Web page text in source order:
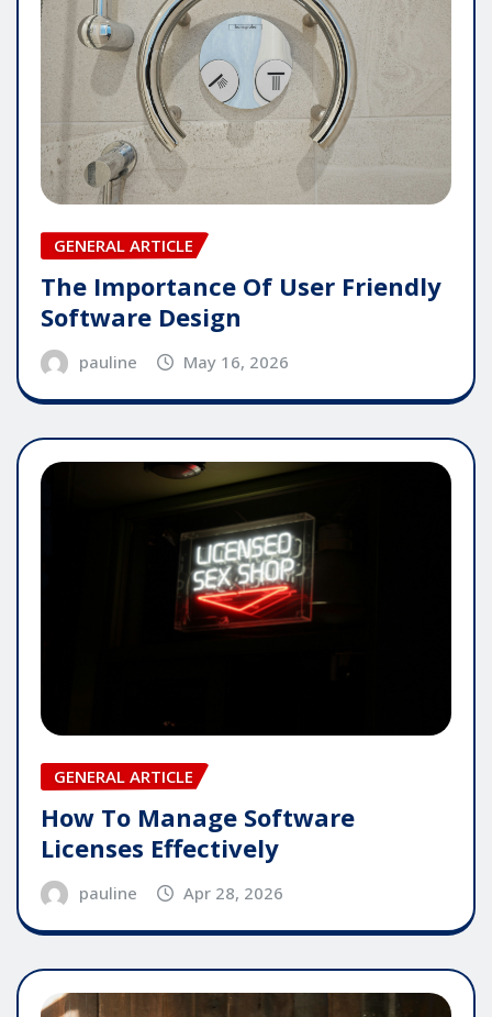
GENERAL ARTICLE
The Importance Of User Friendly
Software Design
pauline May 16, 2026
GENERAL ARTICLE
How To Manage Software
Licenses Effectively
pauline Apr 28, 2026